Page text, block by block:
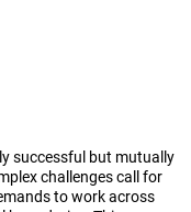
successful but mutually
challenges call for
to work across